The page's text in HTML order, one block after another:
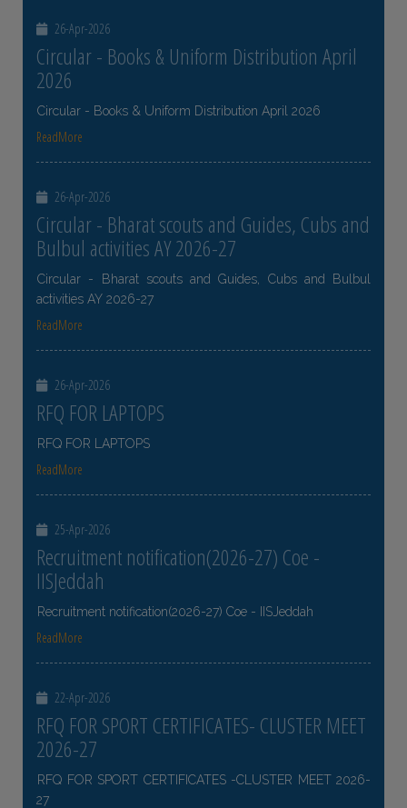
26-Apr-2026
Circular - Books & Uniform Distribution April
2026
Circular - Books & Uniform Distribution April 2026
ReadMore
26-Apr-2026
Circular - Bharat scouts and Guides, Cubs and
Bulbul activities AY 2026-27
Circular - Bharat scouts and Guides, Cubs and Bulbul
activities AY 2026-27
ReadMore
26-Apr-2026
RFQ FOR LAPTOPS
RFQ FOR LAPTOPS
ReadMore
25-Apr-2026
Recruitment notification(2026-27) Coe -
IISJeddah
Recruitment notification(2026-27) Coe - IISJeddah
ReadMore
22-Apr-2026
RFQ FOR SPORT CERTIFICATES- CLUSTER MEET
2026-27
RFQ FOR SPORT CERTIFICATES -CLUSTER MEET 2026-
27